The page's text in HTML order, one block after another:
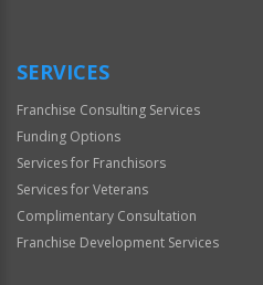
SERVICES
Franchise Consulting Services
Funding Options
Services for Franchisors
Services for Veterans
Complimentary Consultation
Franchise Development Services